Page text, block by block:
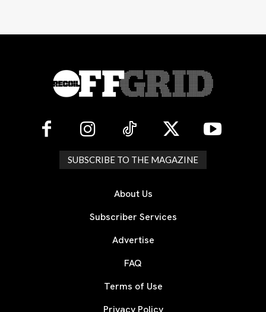
SUBSCRIBE TO THE MAGAZINE
About Us
Subscriber Services
Advertise
FAQ
Terms of Use
Privacy Policy